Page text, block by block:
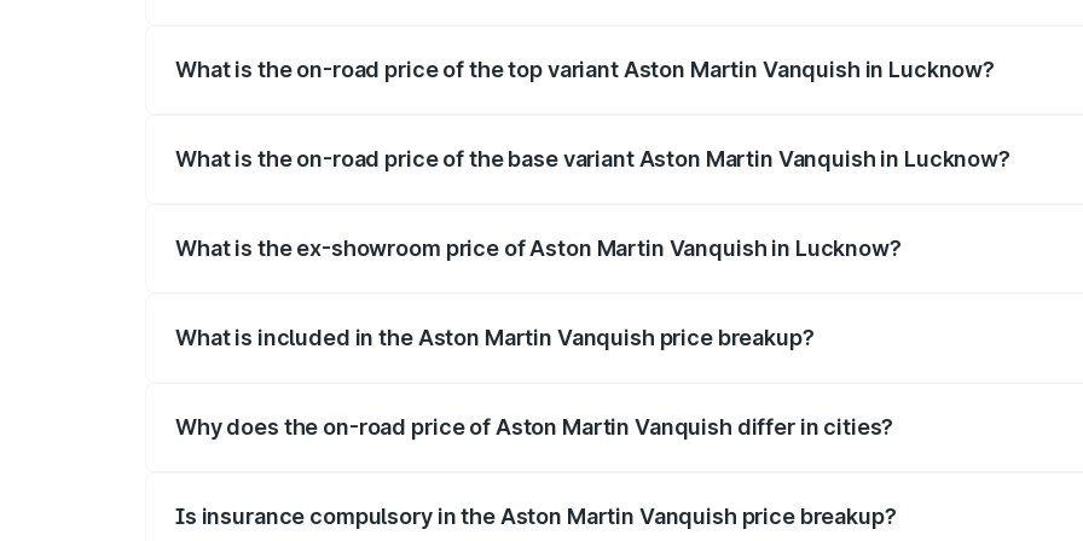
What is the on-road price of the top variant Aston Martin Vanquish in Lucknow?
What is the on-road price of the base variant Aston Martin Vanquish in Lucknow?
What is the ex-showroom price of Aston Martin Vanquish in Lucknow?
What is included in the Aston Martin Vanquish price breakup?
Why does the on-road price of Aston Martin Vanquish differ in cities?
Is insurance compulsory in the Aston Martin Vanquish price breakup?